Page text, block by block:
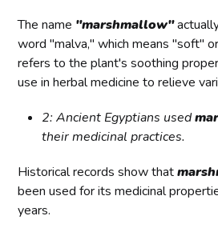
The name "marshmallow"
word "malva," which means "soft"
refers to the plant's soothing
use in herbal medicine to relieve
2: Ancient Egyptians used
their medicinal practices.
Historical records show that
been used for its medicinal
years.